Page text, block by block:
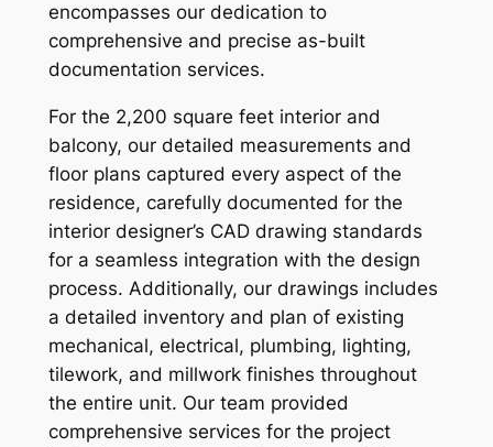
encompasses our dedication to
comprehensive and precise as-built
documentation services.
For the 2,200 square feet interior and
balcony, our detailed measurements and
floor plans captured every aspect of the
residence, carefully documented for the
interior designer’s CAD drawing standards
for a seamless integration with the design
process. Additionally, our drawings includes
a detailed inventory and plan of existing
mechanical, electrical, plumbing, lighting,
tilework, and millwork finishes throughout
the entire unit. Our team provided
comprehensive services for the project